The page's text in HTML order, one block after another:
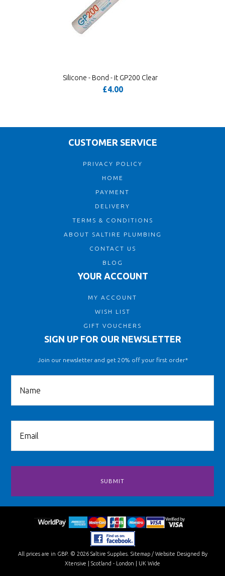
Silicone - Bond - it GP200 Clear
£4.00
CUSTOMER SERVICE
PRIVACY POLICY
HOME
PAYMENT
DELIVERY
TERMS & CONDITIONS
ABOUT SALTIRE PLUMBING
CONTACT US
BLOG
YOUR ACCOUNT
MY ACCOUNT
WISH LIST
GIFT VOUCHERS
SIGN UP FOR OUR NEWSLETTER
Join our newsletter and get 20% off your first order*
All prices are in GBP. © 2026 Saltire Supplies. Sitemap/ Website Designed By
Xtensive | Scotland - London | UK Wide